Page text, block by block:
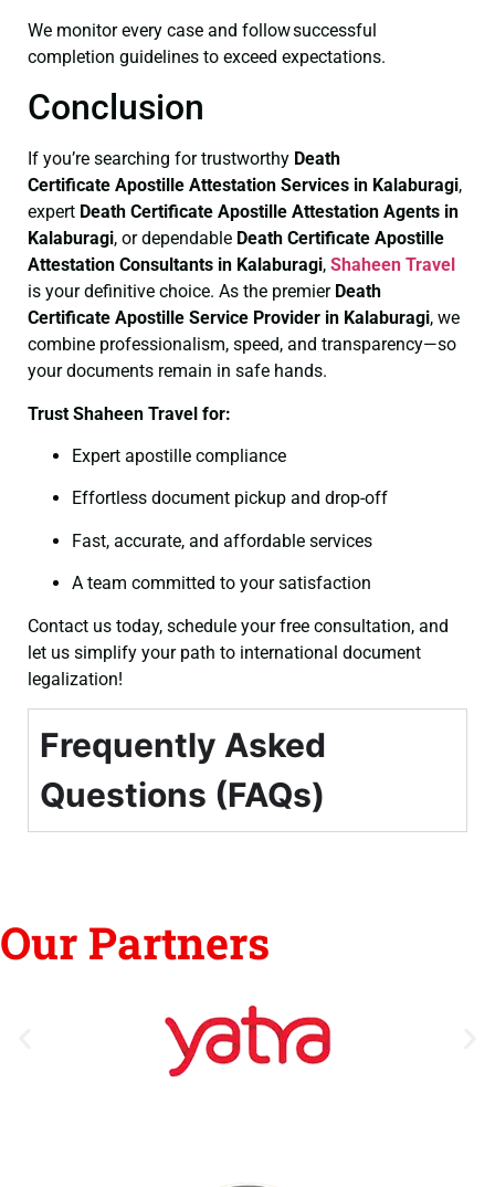
We monitor every case and follow successful
completion guidelines to exceed expectations.
Conclusion
If you’re searching for trustworthy Death
Certificate Apostille Attestation Services in Kalaburagi,
expert Death Certificate Apostille Attestation Agents in
Kalaburagi, or dependable Death Certificate Apostille
Attestation Consultants in Kalaburagi, Shaheen Travel
is your definitive choice. As the premier Death
Certificate Apostille Service Provider in Kalaburagi, we
combine professionalism, speed, and transparency—so
your documents remain in safe hands.
Trust Shaheen Travel for:
Expert apostille compliance
Effortless document pickup and drop-off
Fast, accurate, and affordable services
A team committed to your satisfaction
Contact us today, schedule your free consultation, and
let us simplify your path to international document
legalization!
Frequently Asked
Questions (FAQs)
Our Partners